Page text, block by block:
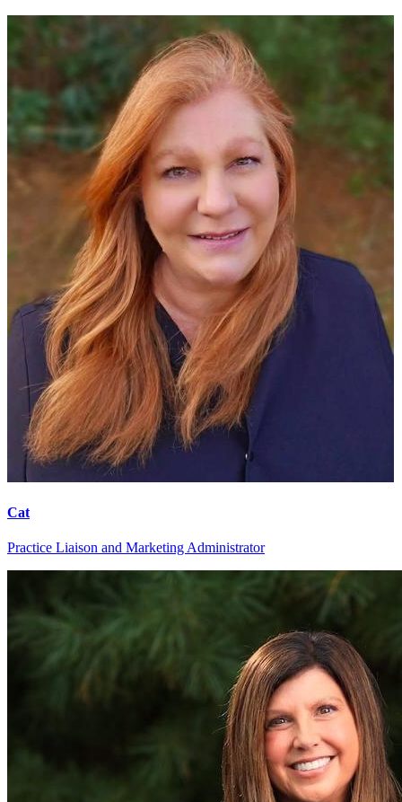
Cat
Practice Liaison and Marketing Administrator